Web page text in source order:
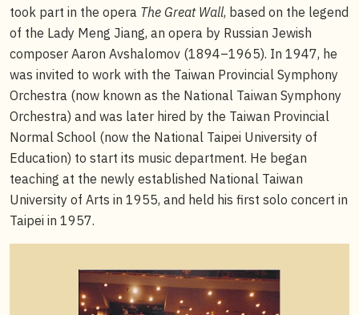
took part in the opera The Great Wall, based on the legend
of the Lady Meng Jiang, an opera by Russian Jewish
composer Aaron Avshalomov (1894–1965). In 1947, he
was invited to work with the Taiwan Provincial Symphony
Orchestra (now known as the National Taiwan Symphony
Orchestra) and was later hired by the Taiwan Provincial
Normal School (now the National Taipei University of
Education) to start its music department. He began
teaching at the newly established National Taiwan
University of Arts in 1955, and held his first solo concert in
Taipei in 1957.